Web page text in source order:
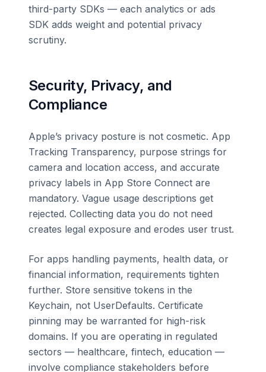
third-party SDKs — each analytics or ads
SDK adds weight and potential privacy
scrutiny.
Security, Privacy, and
Compliance
Apple’s privacy posture is not cosmetic. App
Tracking Transparency, purpose strings for
camera and location access, and accurate
privacy labels in App Store Connect are
mandatory. Vague usage descriptions get
rejected. Collecting data you do not need
creates legal exposure and erodes user trust.
For apps handling payments, health data, or
financial information, requirements tighten
further. Store sensitive tokens in the
Keychain, not UserDefaults. Certificate
pinning may be warranted for high-risk
domains. If you are operating in regulated
sectors — healthcare, fintech, education —
involve compliance stakeholders before